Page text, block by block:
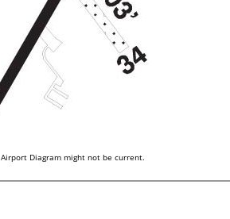
Airport Diagram might not be current.